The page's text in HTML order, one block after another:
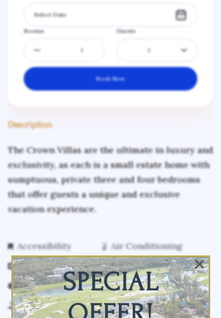
Rooms Guests
1
Book Now
Description
The Crown Villas are the ultimate in luxury and
exclusivity, as each is a small estate home with
sumptuous, private three and four bedrooms
that offer guests a unique and exclusive
vacation experience.
Accessibility
Air Conditioning
Free Parking
Free WiFi
Restaurants
Shower
Slippers
Sofa Bed
SPECIAL
×